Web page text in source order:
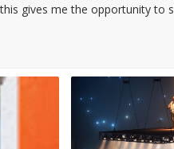
gives me the opportunity to